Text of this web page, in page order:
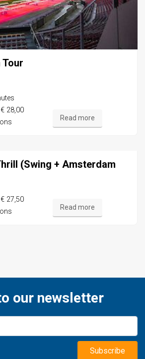
28,00
Read more
(Swing + Amsterdam
27,50
Read more
our newsletter